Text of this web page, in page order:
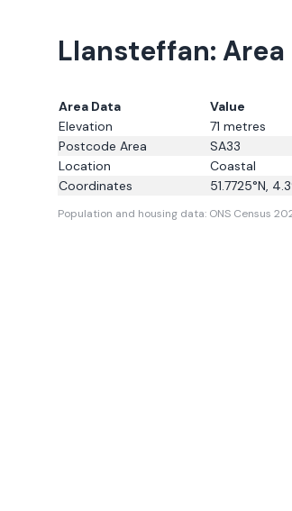
Llansteffan:
Area Data
Value
Elevation
71 metres
Postcode Area
SA33
Location
Coastal
Coordinates
51.7725°N,
Population and housing data: ONS Census